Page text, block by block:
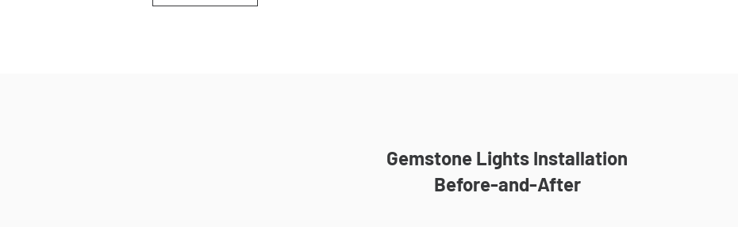
Gemstone Lights Installation
Before-and-After